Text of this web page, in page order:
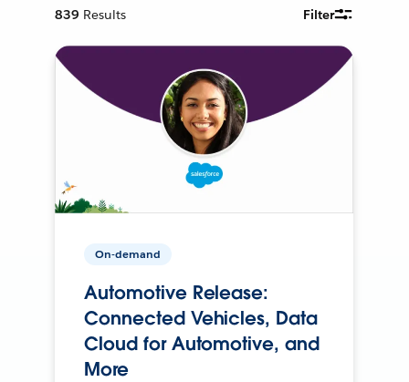
839 Results Filter
On-demand
Automotive Release:
Connected Vehicles, Data
Cloud for Automotive, and
More